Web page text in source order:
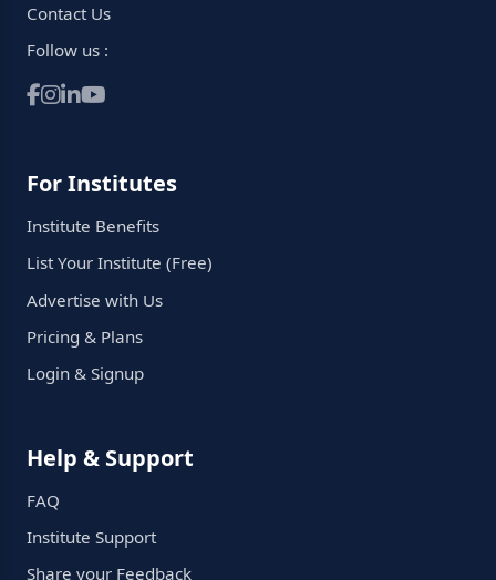
Contact Us
Follow us :
For Institutes
Institute Benefits
List Your Institute (Free)
Advertise with Us
Pricing & Plans
Login & Signup
Help & Support
FAQ
Institute Support
Share your Feedback